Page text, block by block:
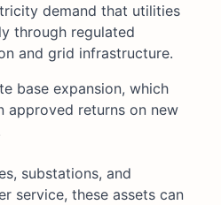
demand that utilities
through regulated
and grid infrastructure.
base expansion, which
approved returns on new
substations, and
service, these assets can